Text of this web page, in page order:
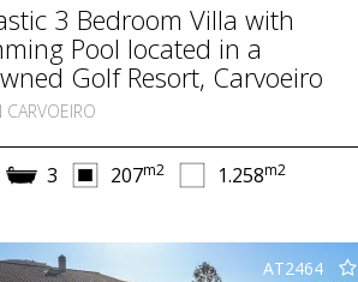
3 Bedroom Villa with
Pool located in a
Golf Resort, Carvoeiro
CARVOEIRO
3 207m2 1.258m2
AT2464